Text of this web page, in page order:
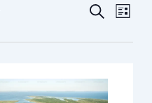
Events
Search
List